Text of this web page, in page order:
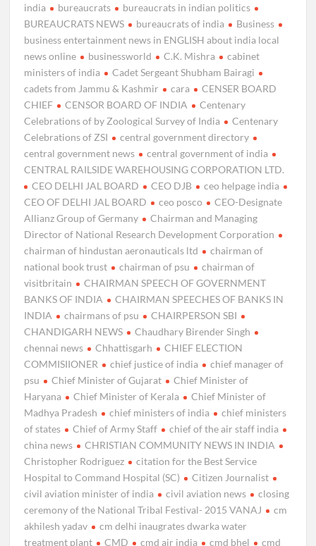
india bureaucrats
bureaucrats in indian politics
BUREAUCRATS NEWS
bureaucrats of india
Business
business entertainment news in ENGLISH about india local
news online
businessworld C.K. Mishra
cabinet
ministers of india
Cadet Sergeant Shubham Bairagi
cadets from Jammu & Kashmir
cara
CENSER BOARD
CHIEF
CENSOR BOARD OF INDIA
Centenary
Celebrations of by Zoological Survey of India
Centenary
Celebrations of ZSI
central government directory
central government news
central government of india
CENTRAL RAILSIDE WAREHOUSING CORPORATION LTD.
CEO DELHI JAL BOARD
CEO DJB
ceo helpage india
CEO OF DELHI JAL BOARD
ceo posco
CEO-Designate
Allianz Group of Germany
Chairman and Managing
Director of National Research Development Corporation
chairman of hindustan aeronauticals ltd
chairman of
national book trust
chairman of psu
chairman of
visitbritain
CHAIRMAN SPEECH OF GOVERNMENT
BANKS OF INDIA
CHAIRMAN SPEECHES OF BANKS IN
INDIA
chairmans of psu
CHAIRPERSON SBI
CHANDIGARH NEWS
Chaudhary Birender Singh
chennai news
Chhattisgarh
CHIEF ELECTION
COMMISIIONER
chief justice of india
chief manager of
psu
Chief Minister of Gujarat
Chief Minister of
Haryana
Chief Minister of Kerala
Chief Minister of
Madhya Pradesh
chief ministers of india
chief ministers
of states
Chief of Army Staff
chief of the air staff india
china news
CHRISTIAN COMMUNITY NEWS IN INDIA
Christopher Rodriguez
citation for the Best Service
Hospital to Command Hospital (SC)
Citizen Journalist
civil aviation minister of india
civil aviation news
closing
ceremony of the National Tribal Festival- 2015 VANAJ
cm
akhilesh yadav
cm delhi inaugrates dwarka water
treatment plant
CMD cmd air india cmd bhel
cmd